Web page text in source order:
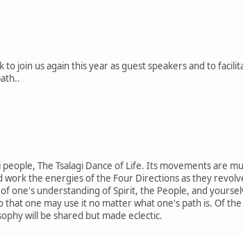
join us again this year as guest speakers and to
The Tsalagi Dance of Life. Its movements are
work the energies of the Four Directions as they
one's understanding of Spirit, the People, and
one may use it no matter what one's path is. Of
will be shared but made eclectic.